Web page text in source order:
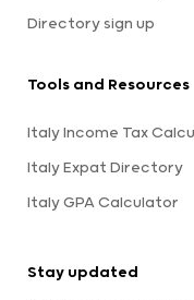
Directory sign up
Tools and Resources
Italy Income Tax
Italy Expat Directory
Italy GPA Calculator
Stay updated